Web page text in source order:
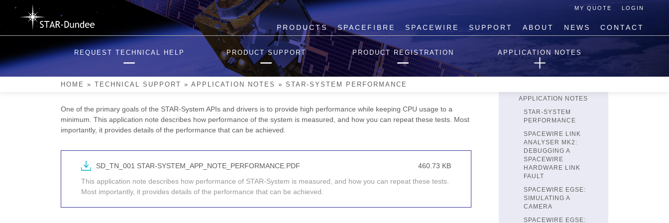
content
PRODUCTS SPACEFIBRE SPACEWIRE SUPPORT ABOUT NEWS CONTACT
MY QUOTE LOGIN
REQUEST TECHNICAL HELP PRODUCT SUPPORT PRODUCT REGISTRATION APPLICATION NOTES
HOME » TECHNICAL SUPPORT » APPLICATION NOTES » STAR-SYSTEM PERFORMANCE
STAR-System Performance
STAR-Dundee’s software suite, STAR-System, provides a high performance software stack for accessing STAR-Dundee interface
and router devices, including the STAR-Dundee PCIMk2, cPCI Mk2 and PCIe devices and the new STAR-Dundee BrickMk3
device.
One of the primary goals of the STAR-System APIs and drivers is to provide high performance while keeping CPU usage to a
minimum. This application note describes how performance of the system is measured, and how you can repeat these tests. Most
importantly, it provides details of the performance that can be achieved.
SD_TN_001 STAR-SYSTEM_APP_NOTE_PERFORMANCE.PDF
460.73 KB
This application note describes how performance of STAR-System is measured, and how you can repeat these tests.
Most importantly, it provides details of the performance that can be achieved.
REQUEST TECHNICAL
HELP
PRODUCT
APPLICATION NOTES
STAR-SYSTEM
PERFORMANCE
SPACEWIRE LINK
ANALYSER MK2:
DEBUGGING A
SPACEWIRE
HARDWARE LINK
FAULT
SPACEWIRE EGSE:
SIMULATING A
CAMERA
SPACEWIRE EGSE: